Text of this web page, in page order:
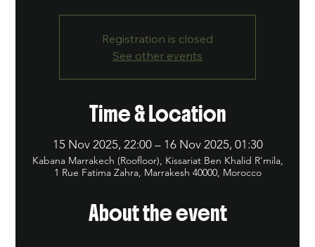
Registration is closed
See other events
Time & Location
15 Nov 2025, 22:00 – 16 Nov 2025, 01:30
Kabana Marrakech (Roofloor), Kissariat Ben Khalid R'mila,
1 Rue Fatima Zahra, Marrakesh 40000, Morocco
About the event